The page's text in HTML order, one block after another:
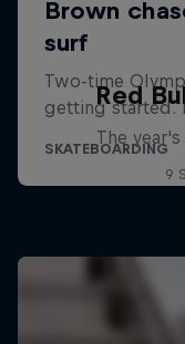
Red
The
9